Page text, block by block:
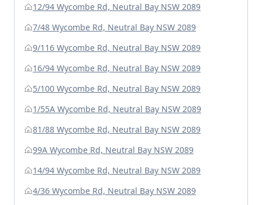
12/94 Wycombe Rd, Neutral Bay NSW 2089
7/48 Wycombe Rd, Neutral Bay NSW 2089
9/116 Wycombe Rd, Neutral Bay NSW 2089
16/94 Wycombe Rd, Neutral Bay NSW 2089
5/100 Wycombe Rd, Neutral Bay NSW 2089
1/55A Wycombe Rd, Neutral Bay NSW 2089
81/88 Wycombe Rd, Neutral Bay NSW 2089
99A Wycombe Rd, Neutral Bay NSW 2089
14/94 Wycombe Rd, Neutral Bay NSW 2089
4/36 Wycombe Rd, Neutral Bay NSW 2089